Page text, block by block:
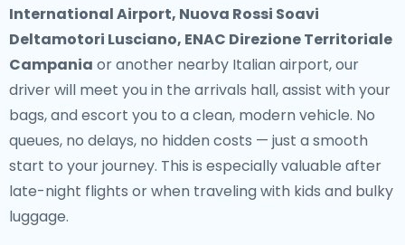
International Airport, Nuova Rossi Soavi
Deltamotori Lusciano, ENAC Direzione Territoriale
Campania or another nearby Italian airport, our
driver will meet you in the arrivals hall, assist with your
bags, and escort you to a clean, modern vehicle. No
queues, no delays, no hidden costs — just a smooth
start to your journey. This is especially valuable after
late-night flights or when traveling with kids and bulky
luggage.